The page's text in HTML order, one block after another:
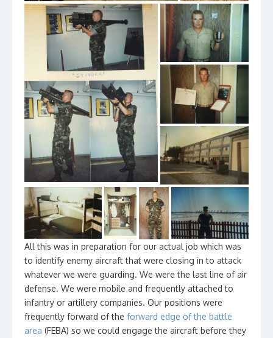
All this was in preparation for our actual job which was
to identify enemy aircraft that were closing in to attack
whatever we were guarding. We were the last line of air
defense. We were mobile and frequently attached to
infantry or artillery companies. Our positions were
frequently forward of the forward edge of the battle
area (FEBA) so we could engage the aircraft before they